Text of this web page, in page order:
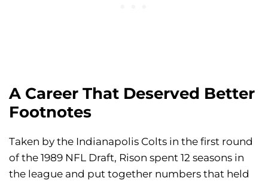
A Career That Deserved Better
Footnotes
Taken by the Indianapolis Colts in the first round
of the 1989 NFL Draft, Rison spent 12 seasons in
the league and put together numbers that held